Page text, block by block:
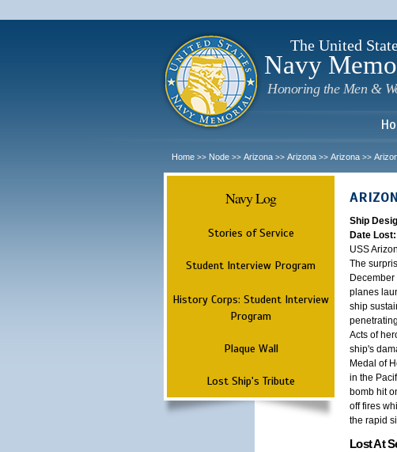
The United
Navy
Honoring the Men &
Home >> Node >> Arizona >> Arizona >> Arizona >>
Navy Log
Stories of Service
Student Interview Program
History Corps: Student Interview
Program
Plaque Wall
Lost Ship's Tribute
Ship
Date Lost:
USS
The
planes
ship
Acts of
ship's
Medal of
in the
bomb hit
off fires
the rapid
Lost At